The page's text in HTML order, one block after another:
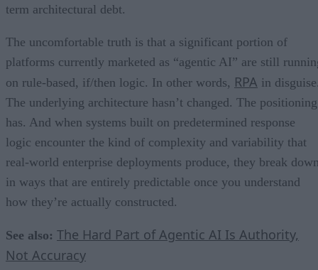
term architectural debt.
The uncomfortable truth is that a significant portion of
platforms currently marketed as “agentic AI” are still
on rule-based, if/then logic. In other words, RPA in
The underlying architecture hasn’t changed. The positioning
has. And when systems built on predetermined response
logic encounter the kind of complexity and variability that
real-world enterprise deployments produce, they break
in ways that are entirely predictable once you understand
how they’re actually constructed.
See also: The Hard Part of Agentic AI Is Authority,
Not Accuracy